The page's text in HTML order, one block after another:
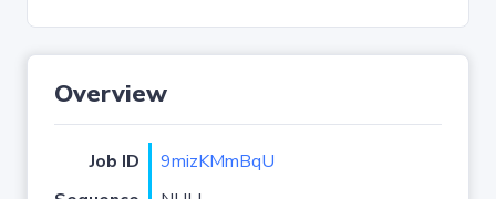
Overview
Job ID
9mizKMmBqU